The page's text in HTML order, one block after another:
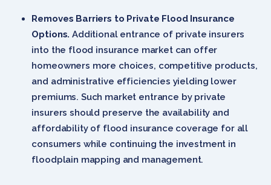
Removes Barriers to Private Flood Insurance
Options. Additional entrance of private insurers
into the flood insurance market can offer
homeowners more choices, competitive products,
and administrative efficiencies yielding lower
premiums. Such market entrance by private
insurers should preserve the availability and
affordability of flood insurance coverage for all
consumers while continuing the investment in
floodplain mapping and management.